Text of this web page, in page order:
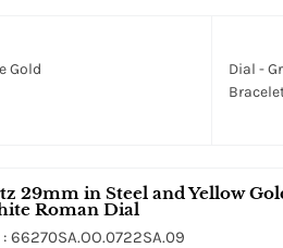
Gold
Dial -
29mm in Steel and Yellow
Roman Dial
66270SA.OO.0722SA.09